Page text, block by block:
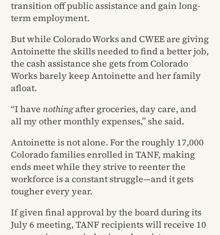
transition off public assistance and gain long-
term employment.
But while Colorado Works and CWEE are giving
Antoinette the skills needed to find a better job,
the cash assistance she gets from Colorado
Works barely keep Antoinette and her family
afloat.
“I have nothingafter groceries, day care, and
all my other monthly expenses,” she said.
Antoinette is not alone. For the roughly 17,000
Colorado families enrolled in TANF, making
ends meet while they strive to reenter the
workforce is a constant struggle—and it gets
tougher every year.
If given final approval by the board during its
July 6 meeting, TANF recipients will receive 10